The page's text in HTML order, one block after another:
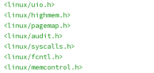
<linux/uio.h>
<linux/highmem.h>
<linux/pagemap.h>
<linux/audit.h>
<linux/syscalls.h>
<linux/fcntl.h>
<linux/memcontrol.h>